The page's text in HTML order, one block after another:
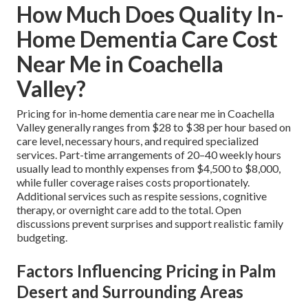
How Much Does Quality In-
Home Dementia Care Cost
Near Me in Coachella
Valley?
Pricing for in-home dementia care near me in Coachella
Valley generally ranges from $28 to $38 per hour based on
care level, necessary hours, and required specialized
services. Part-time arrangements of 20–40 weekly hours
usually lead to monthly expenses from $4,500 to $8,000,
while fuller coverage raises costs proportionately.
Additional services such as respite sessions, cognitive
therapy, or overnight care add to the total. Open
discussions prevent surprises and support realistic family
budgeting.
Factors Influencing Pricing in Palm
Desert and Surrounding Areas